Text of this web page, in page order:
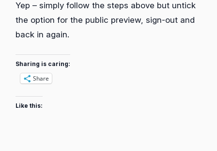
Yep – simply follow the steps above but untick
the option for the public preview, sign-out and
back in again.
Sharing is caring:
Share
Like this: